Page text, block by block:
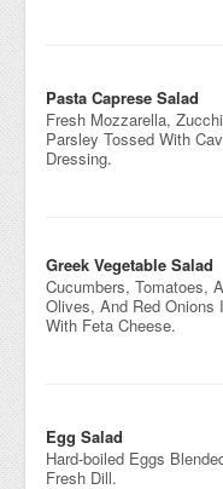
Pasta Caprese Salad
Fresh Mozzarella,
Parsley Tossed With
Dressing.
Greek Vegetable Salad
Cucumbers, Tomatoes,
Olives, And Red Onions
With Feta Cheese.
Egg Salad
Hard-boiled Eggs
Fresh Dill.